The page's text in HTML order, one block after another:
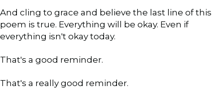
And cling to grace and believe the last line of this
poem is true. Everything will be okay. Even if
everything isn't okay today.
That's a good reminder.
That's a really good reminder.